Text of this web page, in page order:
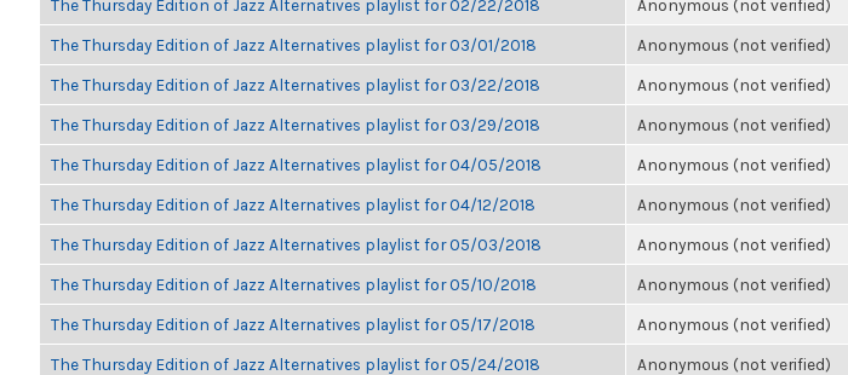
The Thursday Edition of Jazz Alternatives playlist for 02/22/2018 Anonymous (not verified)
The Thursday Edition of Jazz Alternatives playlist for 03/01/2018 Anonymous (not verified)
The Thursday Edition of Jazz Alternatives playlist for 03/22/2018 Anonymous (not verified)
The Thursday Edition of Jazz Alternatives playlist for 03/29/2018 Anonymous (not verified)
The Thursday Edition of Jazz Alternatives playlist for 04/05/2018 Anonymous (not verified)
The Thursday Edition of Jazz Alternatives playlist for 04/12/2018 Anonymous (not verified)
The Thursday Edition of Jazz Alternatives playlist for 05/03/2018 Anonymous (not verified)
The Thursday Edition of Jazz Alternatives playlist for 05/10/2018 Anonymous (not verified)
The Thursday Edition of Jazz Alternatives playlist for 05/17/2018 Anonymous (not verified)
The Thursday Edition of Jazz Alternatives playlist for 05/24/2018 Anonymous (not verified)